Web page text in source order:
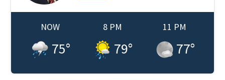
NOW
75°
8 PM
79°
11 PM
77°